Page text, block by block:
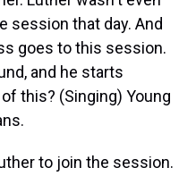
session that day. And
goes to this session.
and he starts
this? (Singing) Young
to join the session.